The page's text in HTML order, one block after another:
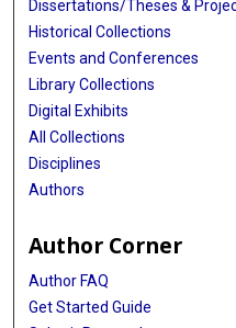
Dissertations/Theses &
Historical Collections
Events and Conferences
Library Collections
Digital Exhibits
All Collections
Disciplines
Authors
Author Corner
Author FAQ
Get Started Guide